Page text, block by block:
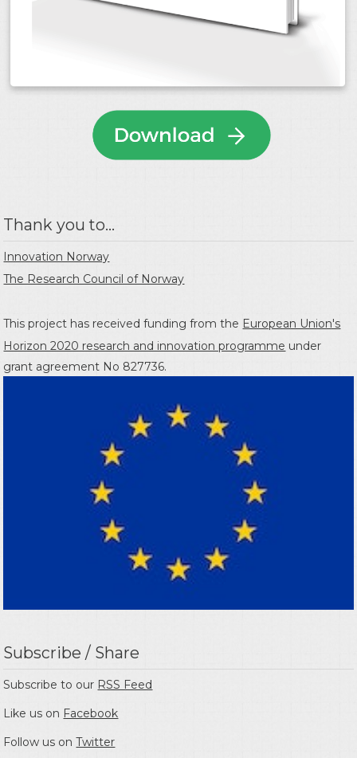
Thank you to...
Innovation Norway
The Research Council of Norway
This project has received funding from the European Union's
Horizon 2020 research and innovation programme under
grant agreement No 827736.
Subscribe / Share
Subscribe to our RSS Feed
Like us on Facebook
Follow us onTwitter